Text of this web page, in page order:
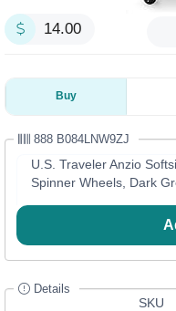
14.00
Buy
888 B084LNW9ZJ
U.S. Traveler Anzio
Spinner Wheels, Dark
Details
SKU